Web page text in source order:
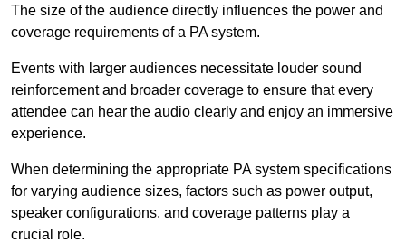
The size of the audience directly influences the power and
coverage requirements of a PA system.
Events with larger audiences necessitate louder sound
reinforcement and broader coverage to ensure that every
attendee can hear the audio clearly and enjoy an immersive
experience.
When determining the appropriate PA system specifications
for varying audience sizes, factors such as power output,
speaker configurations, and coverage patterns play a
crucial role.